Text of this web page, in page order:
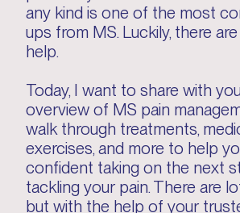
any kind is one of the most
ups from MS. Luckily, there
help.
Today, I want to share with
overview of MS pain
walk through treatments,
exercises, and more to help
confident taking on the next
tackling your pain. There are
but with the help of your